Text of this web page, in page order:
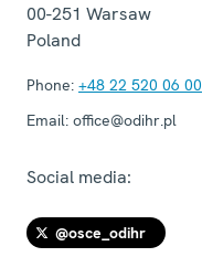
00-251 Warsaw
Poland
Phone: +48 22 520 06 00
Email: office@odihr.pl
Social media:
@osce_odihr